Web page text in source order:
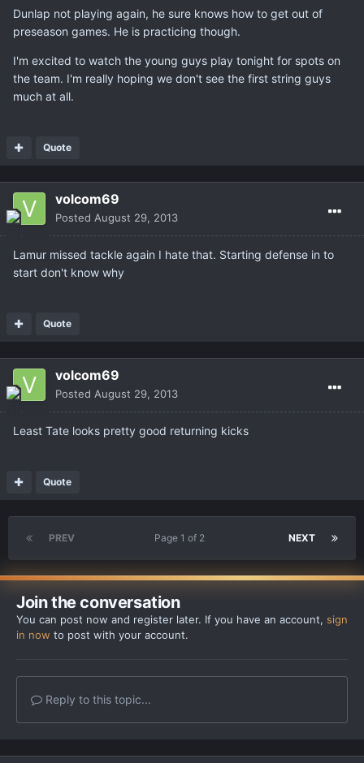
Dunlap not playing again, he sure knows how to get out of
preseason games. He is practicing though.
I'm excited to watch the young guys play tonight for spots on
the team. I'm really hoping we don't see the first string guys
much at all.
Quote
volcom69
Posted August 29, 2013
Lamur missed tackle again I hate that. Starting defense in to
start don't know why
Quote
volcom69
Posted August 29, 2013
Least Tate looks pretty good returning kicks
Quote
PREV NEXT
Page 1 of 2
Join the conversation
You can post now and register later. If you have an account, sign
in now to post with your account.
Reply to this topic...